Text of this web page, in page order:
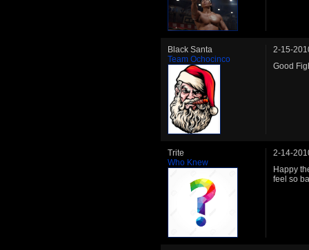
Black Santa
Team Ochocinco
2-15-
Good
Trite
Who Knew
2-14-
Happy
feel so